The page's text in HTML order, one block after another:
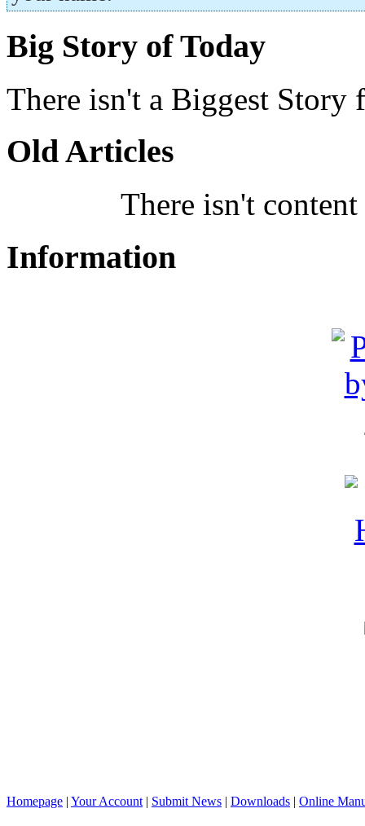
Big Story of Today
There isn't a Biggest Story
Old Articles
There isn't
Information
Homepage | Your Account | Submit News | Downloads | Online